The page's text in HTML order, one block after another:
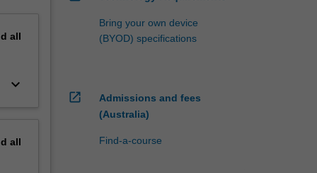
all
keyboard_arrow_down
all
Bring your own device
(BYOD) specifications
open_in_new
Admissions and fees
(Australia)
Find-a-course